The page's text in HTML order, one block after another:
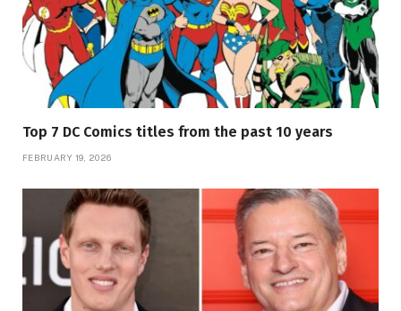
Top 7 DC Comics titles from the past 10 years
FEBRUARY 19, 2026